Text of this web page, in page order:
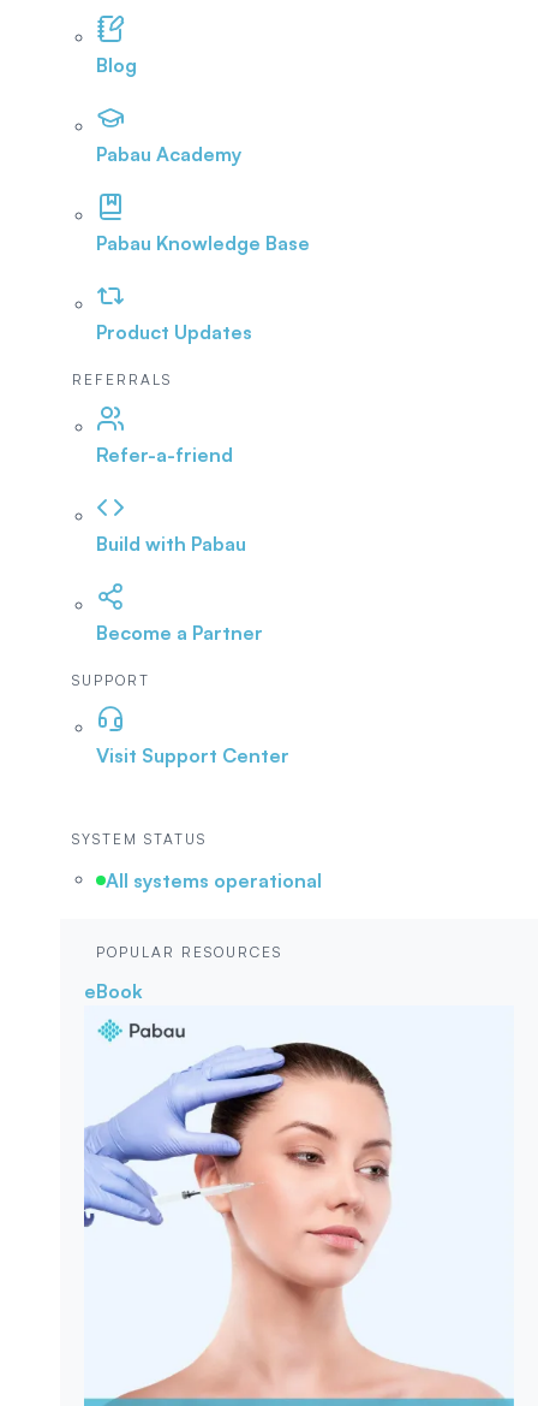
Blog
Pabau Academy
Pabau Knowledge Base
Product Updates
REFERRALS
Refer-a-friend
Build with Pabau
Become a Partner
SUPPORT
Visit Support Center
SYSTEM STATUS
All systems operational
POPULAR RESOURCES
eBook